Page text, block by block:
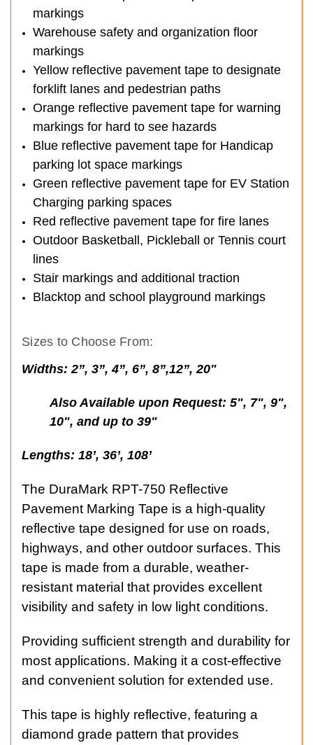
markings
Warehouse safety and organization floor
markings
Yellow reflective pavement tape to designate
forklift lanes and pedestrian paths
Orange reflective pavement tape for warning
markings for hard to see hazards
Blue reflective pavement tape for Handicap
parking lot space markings
Green reflective pavement tape for EV Station
Charging parking spaces
Red reflective pavement tape for fire lanes
Outdoor Basketball, Pickleball or Tennis court
lines
Stair markings and additional traction
Blacktop and school playground markings
Sizes to Choose From:
Widths: 2”, 3”, 4”, 6”, 8”,12”, 20"
Also Available upon Request: 5", 7", 9",
10", and up to 39"
Lengths: 18’, 36’, 108’
The DuraMark RPT-750 Reflective
Pavement Marking Tape is a high-quality
reflective tape designed for use on roads,
highways, and other outdoor surfaces. This
tape is made from a durable, weather-
resistant material that provides excellent
visibility and safety in low light conditions.
Providing sufficient strength and durability for
most applications. Making it a cost-effective
and convenient solution for extended use.
This tape is highly reflective, featuring a
diamond grade pattern that provides